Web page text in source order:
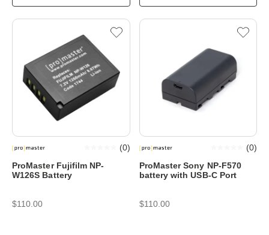
ProMaster Fujifilm NP-
W126S Battery
(0)
$110.00
ProMaster Sony NP-F570
battery with USB-C Port
(0)
$110.00